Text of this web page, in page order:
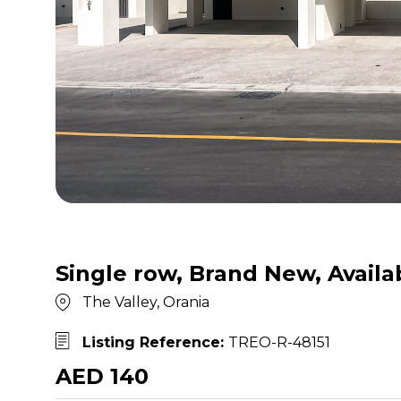
Single row, Brand New,
The Valley, Orania
Listing Reference: TREO-R-48151
AED 140